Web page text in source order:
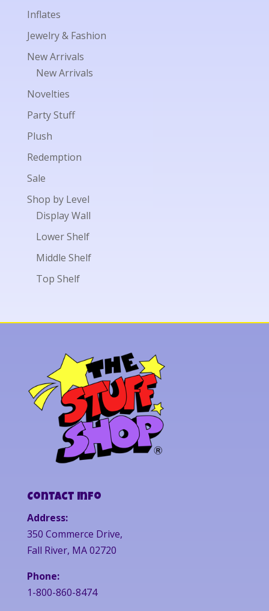
Inflates
Jewelry & Fashion
New Arrivals
New Arrivals
Novelties
Party Stuff
Plush
Redemption
Sale
Shop by Level
Display Wall
Lower Shelf
Middle Shelf
Top Shelf
Contact Info
Address:
350 Commerce Drive,
Fall River, MA 02720
Phone:
1-800-860-8474